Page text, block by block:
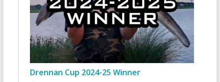
Drennan Cup 2024-25 Winner